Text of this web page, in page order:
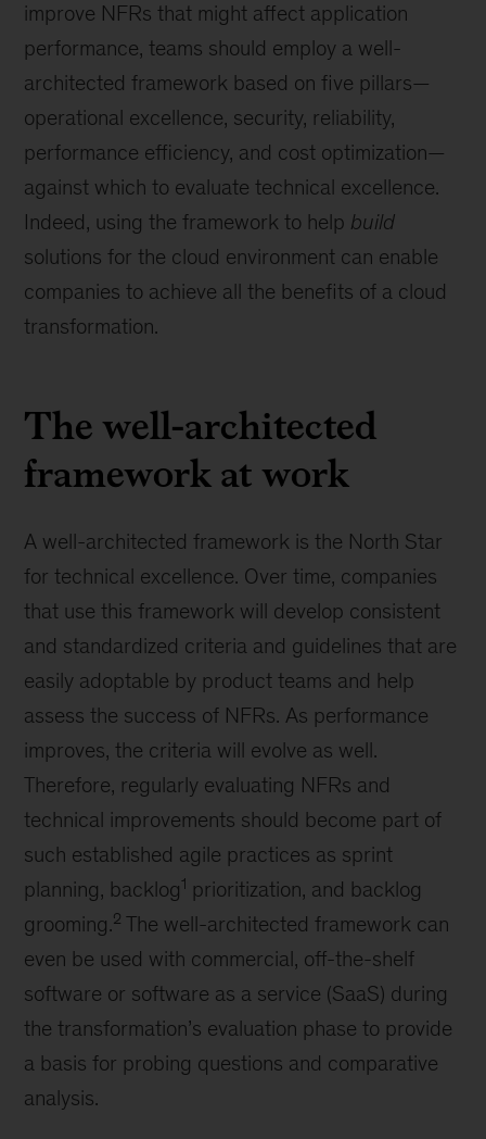
improve NFRs that might affect application
performance, teams should employ a well-
architected framework based on five pillars—
operational excellence, security, reliability,
performance efficiency, and cost optimization—
against which to evaluate technical excellence.
Indeed, using the framework to help build
solutions for the cloud environment can enable
companies to achieve all the benefits of a cloud
transformation.
The well-architected
framework at work
A well-architected framework is the North Star
for technical excellence. Over time, companies
that use this framework will develop consistent
and standardized criteria and guidelines that are
easily adoptable by product teams and help
assess the success of NFRs. As performance
improves, the criteria will evolve as well.
Therefore, regularly evaluating NFRs and
technical improvements should become part of
such established agile practices as sprint
planning, backlog1 prioritization, and backlog
grooming.2 The well-architected framework can
even be used with commercial, off-the-shelf
software or software as a service (SaaS) during
the transformation’s evaluation phase to provide
a basis for probing questions and comparative
analysis.